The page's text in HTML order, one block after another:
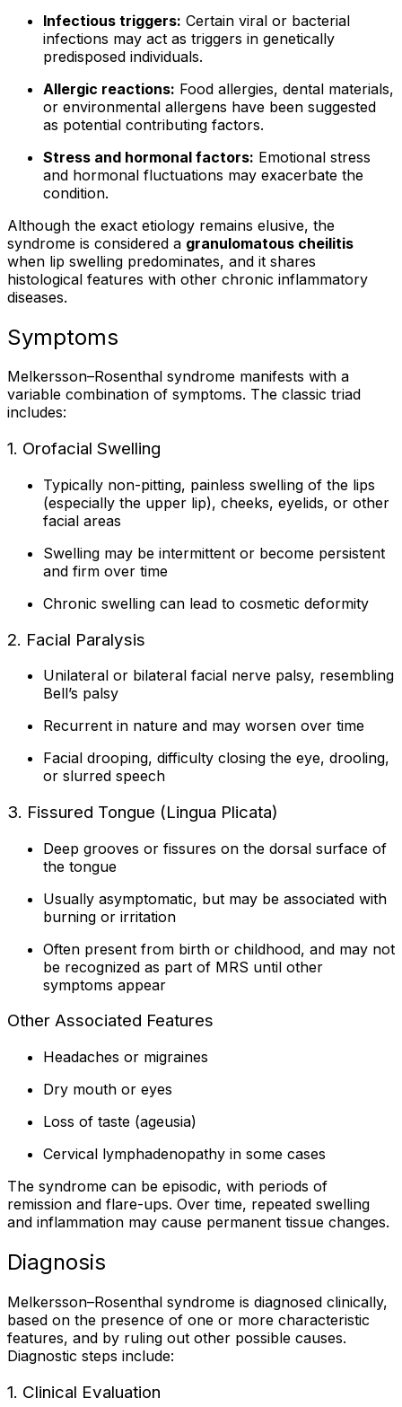
Infectious triggers: Certain viral or bacterial
infections may act as triggers in genetically
predisposed individuals.
Allergic reactions: Food allergies, dental materials,
or environmental allergens have been suggested
as potential contributing factors.
Stress and hormonal factors: Emotional stress
and hormonal fluctuations may exacerbate the
condition.
Although the exact etiology remains elusive, the
syndrome is considered a granulomatous cheilitis
when lip swelling predominates, and it shares
histological features with other chronic inflammatory
diseases.
Symptoms
Melkersson–Rosenthal syndrome manifests with a
variable combination of symptoms. The classic triad
includes:
1. Orofacial Swelling
Typically non-pitting, painless swelling of the lips
(especially the upper lip), cheeks, eyelids, or other
facial areas
Swelling may be intermittent or become persistent
and firm over time
Chronic swelling can lead to cosmetic deformity
2. Facial Paralysis
Unilateral or bilateral facial nerve palsy, resembling
Bell’s palsy
Recurrent in nature and may worsen over time
Facial drooping, difficulty closing the eye, drooling,
or slurred speech
3. Fissured Tongue (Lingua Plicata)
Deep grooves or fissures on the dorsal surface of
the tongue
Usually asymptomatic, but may be associated with
burning or irritation
Often present from birth or childhood, and may not
be recognized as part of MRS until other
symptoms appear
Other Associated Features
Headaches or migraines
Dry mouth or eyes
Loss of taste (ageusia)
Cervical lymphadenopathy in some cases
The syndrome can be episodic, with periods of
remission and flare-ups. Over time, repeated swelling
and inflammation may cause permanent tissue changes.
Diagnosis
Melkersson–Rosenthal syndrome is diagnosed clinically,
based on the presence of one or more characteristic
features, and by ruling out other possible causes.
Diagnostic steps include:
1. Clinical Evaluation